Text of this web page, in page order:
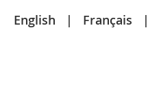
English Français